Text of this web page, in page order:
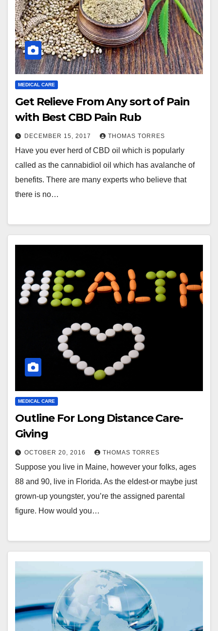
MEDICAL CARE
Get Relieve From Any sort of Pain
with Best CBD Pain Rub
DECEMBER 15, 2017 THOMAS TORRES
Have you ever herd of CBD oil which is popularly
called as the cannabidiol oil which has avalanche of
benefits. There are many experts who believe that
there is no…
MEDICAL CARE
Outline For Long Distance Care-
Giving
OCTOBER 20, 2016 THOMAS TORRES
Suppose you live in Maine, however your folks, ages
88 and 90, live in Florida. As the eldest-or maybe just
grown-up youngster, you’re the assigned parental
figure. How would you…